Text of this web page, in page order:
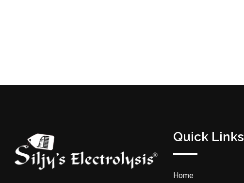
Quick Links
Home